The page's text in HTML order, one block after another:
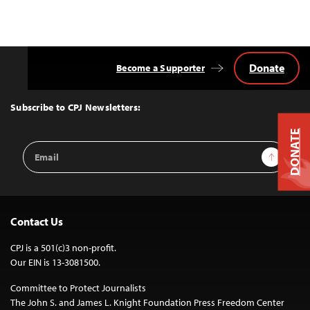
Top
Subscribe to CPJ Newsletters:
Email
Address
Sign Up
Become a Supporter Donate
Contact Us
CPJ is a 501(c)3 non-profit.
Our EIN is 13-3081500.
Committee to Protect Journalists
The John S. and James L. Knight Foundation Press Freedom Center
DONATE